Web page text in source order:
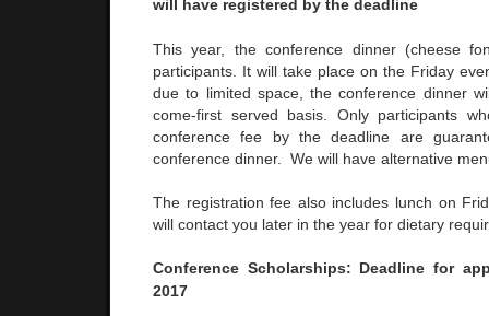
will have registered by the deadline
This year, the conference dinner (cheese
participants. It will take place on the Friday
due to limited space, the conference dinner
come-first served basis. Only participants
conference fee by the deadline are
conference dinner. We will have alternative
The registration fee also includes lunch on
will contact you later in the year for dietary
Conference Scholarships: Deadline for
2017